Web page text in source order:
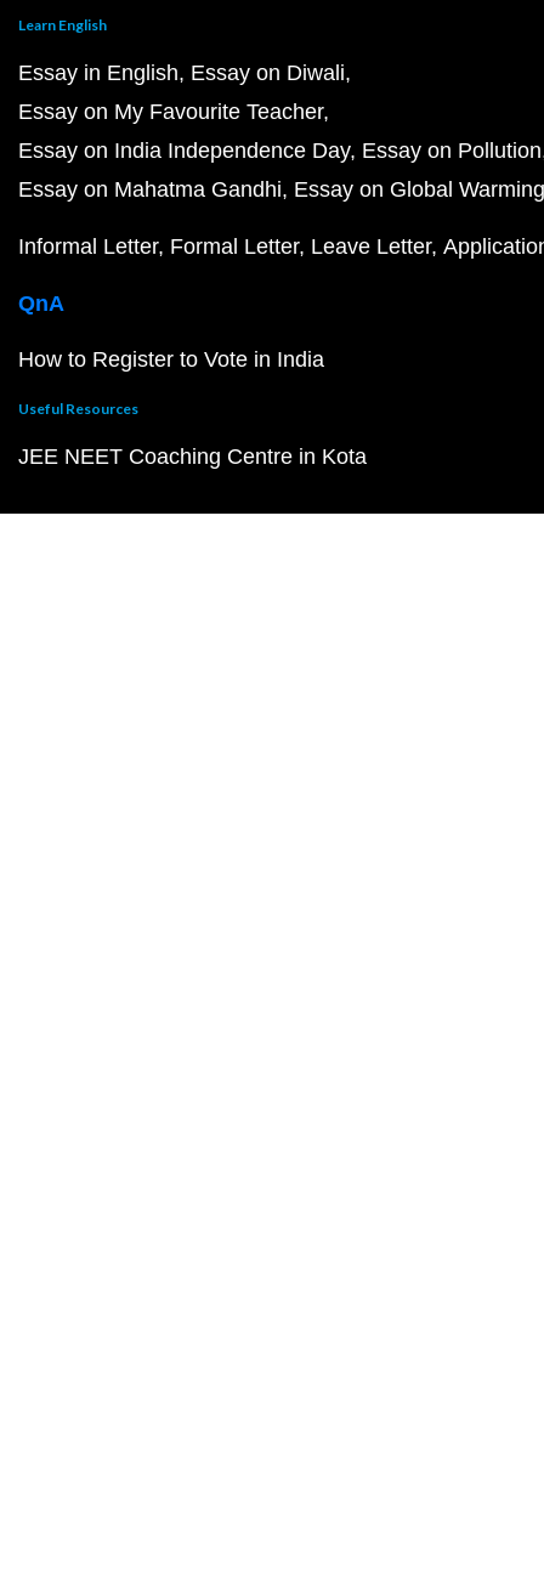
Learn English
Essay in English Essay on Diwali
Essay on My Favourite Teacher
Essay on India Independence Day Essay on Pollution
Essay on Mahatma Gandhi Essay on Global Warming
Informal Letter Formal Letter Leave Letter
QnA
How to Register to Vote in India
Useful Resources
JEE NEET Coaching Centre in Kota